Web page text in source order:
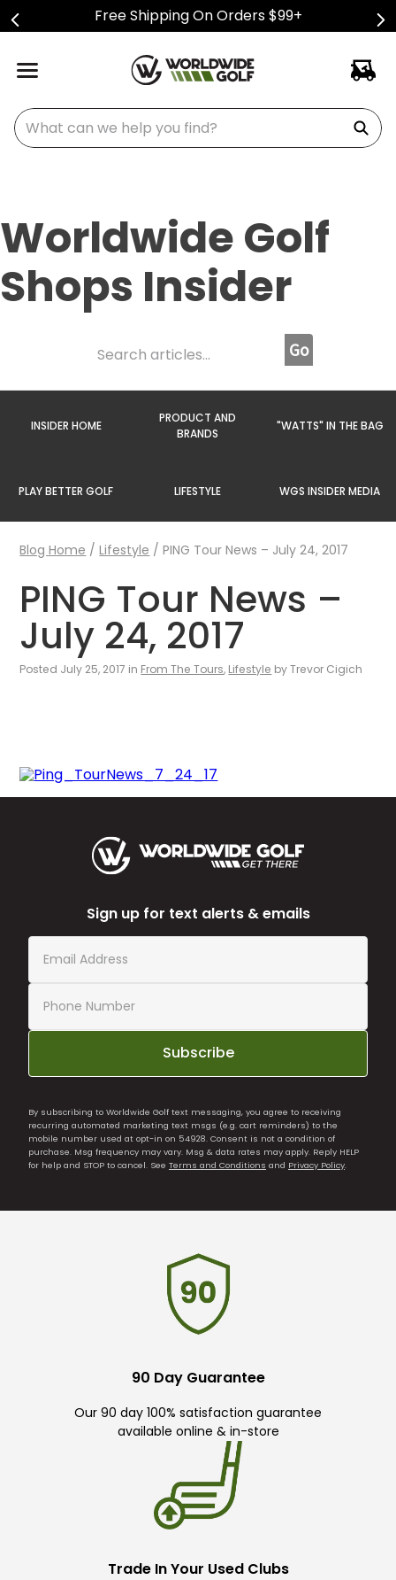
Free Shipping On Orders $99+
What can we help you find?
Worldwide Golf
Shops Insider
INSIDER HOME
PRODUCT AND
BRANDS
"WATTS" IN THE BAG
PLAY BETTER GOLF LIFESTYLE WGS INSIDER MEDIA
Blog Home /Lifestyle /PING Tour News – July 24, 2017
PING Tour News –
July 24, 2017
Posted July 25, 2017 in From The Tours, Lifestyle by Trevor Cigich
Sign up for text alerts & emails
Subscribe
By subscribing to Worldwide Golf text messaging, you agree to receiving
recurring automated marketing text msgs (e.g. cart reminders) to the
mobile number used at opt-in on 54928. Consent is not a condition of
purchase. Msg frequency may vary. Msg & data rates may apply. Reply HELP
for help and STOP to cancel. See Terms and Conditions and Privacy Policy.
90 Day Guarantee
Our 90 day 100% satisfaction guarantee
available online & in-store
Trade In Your Used Clubs